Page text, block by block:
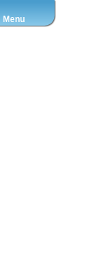
Menu